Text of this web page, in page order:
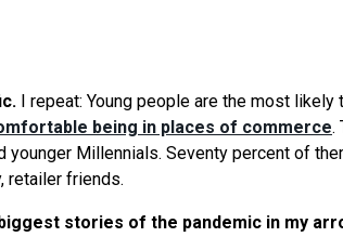
I repeat: Young people are the most likely
being in places of commerce.
Millennials. Seventy percent of
retailer friends.
stories of the pandemic in my